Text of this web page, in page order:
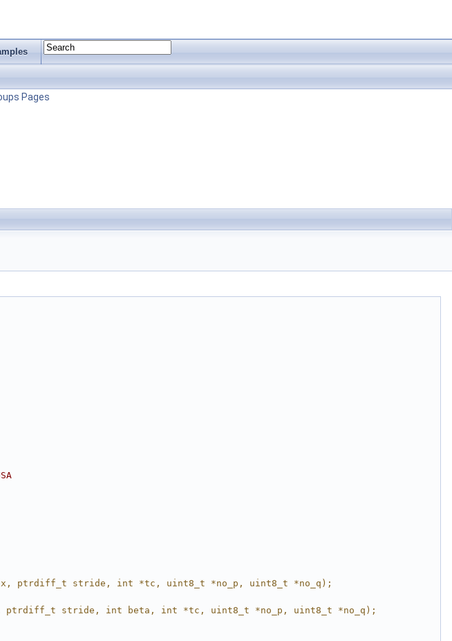
Pages
*pix, ptrdiff_t stride, int *tc, uint8_t *no_p, uint8_t *no_q);
ptrdiff_t stride, int beta, int *tc, uint8_t *no_p, uint8_t *no_q);